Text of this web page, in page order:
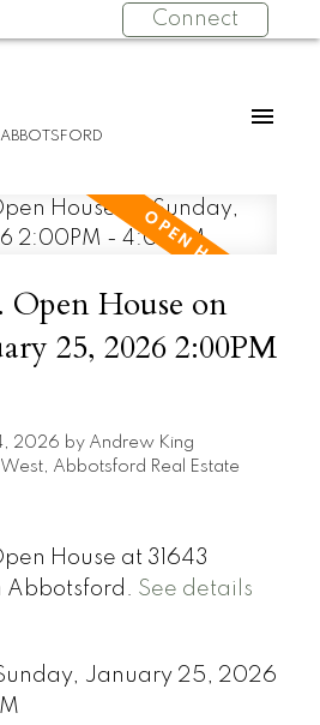
Connect
ABBOTSFORD
Open House on
25, 2026 2:00PM
2026 by Andrew King
Abbotsford Real Estate
House at 31643
Abbotsford. See details
January 25, 2026